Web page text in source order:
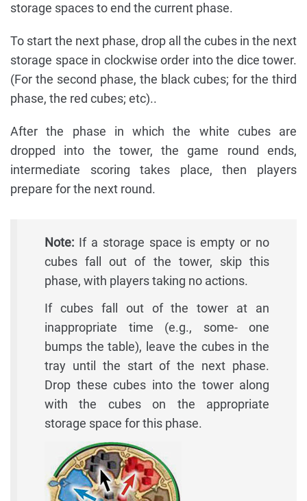
storage spaces to end the current phase.
To start the next phase, drop all the cubes in the next
storage space in clockwise order into the dice tower.
(For the second phase, the black cubes; for the third
phase, the red cubes; etc)..
After the phase in which the white cubes are
dropped into the tower, the game round ends,
intermediate scoring takes place, then players
prepare for the next round.
Note: If a storage space is empty or no
cubes fall out of the tower, skip this
phase, with players taking no actions.
If cubes fall out of the tower at an
inappropriate time (e.g., some- one
bumps the table), leave the cubes in the
tray until the start of the next phase.
Drop these cubes into the tower along
with the cubes on the appropriate
storage space for this phase.